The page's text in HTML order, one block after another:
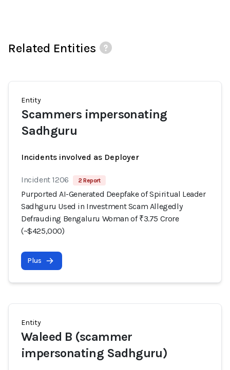
Related Entities
Entity
Scammers impersonating
Sadhguru
Incidents involved as Deployer
Incident 1206 2 Report
Purported AI-Generated Deepfake of Spiritual Leader
Sadhguru Used in Investment Scam Allegedly
Defrauding Bengaluru Woman of ₹3.75 Crore
(~$425,000)
Plus
Entity
Waleed B (scammer
impersonating Sadhguru)